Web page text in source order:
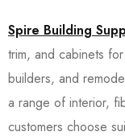
Spire Building
trim, and cabinets
builders, and
a range of interior,
customers choose